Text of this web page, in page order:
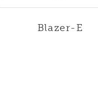
Blazer-E